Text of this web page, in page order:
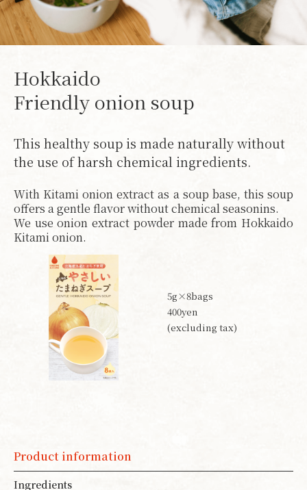
5g×8bags
400yen
(excluding tax)
This healthy soup is made naturally without
the use of harsh chemical ingredients.
With Kitami onion extract as a soup base, this soup
offers a gentle flavor without chemical seasonins.
We use onion extract powder made from Hokkaido
Kitami onion.
Hokkaido
Friendly onion soup
Product information
Ingredients